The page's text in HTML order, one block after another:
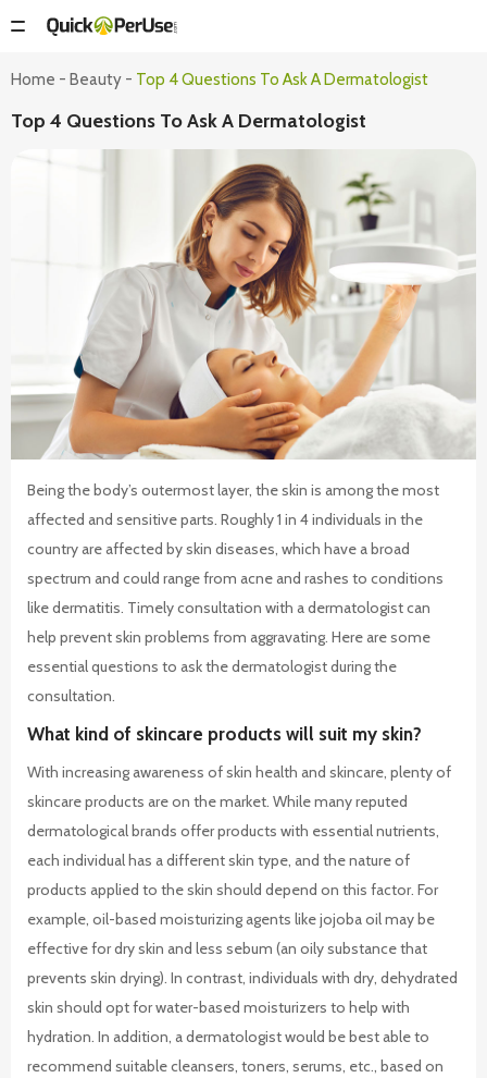
Home - Beauty - Top 4 Questions To Ask A Dermatologist
Top 4 Questions To Ask A Dermatologist
Being the body’s outermost layer, the skin is among the most
affected and sensitive parts. Roughly 1 in 4 individuals in the
country are affected by skin diseases, which have a broad
spectrum and could range from acne and rashes to conditions
like dermatitis. Timely consultation with a dermatologist can
help prevent skin problems from aggravating. Here are some
essential questions to ask the dermatologist during the
consultation.
What kind of skincare products will suit my skin?
With increasing awareness of skin health and skincare, plenty of
skincare products are on the market. While many reputed
dermatological brands offer products with essential nutrients,
each individual has a different skin type, and the nature of
products applied to the skin should depend on this factor. For
example, oil-based moisturizing agents like jojoba oil may be
effective for dry skin and less sebum (an oily substance that
prevents skin drying). In contrast, individuals with dry, dehydrated
skin should opt for water-based moisturizers to help with
hydration. In addition, a dermatologist would be best able to
recommend suitable cleansers, toners, serums, etc., based on